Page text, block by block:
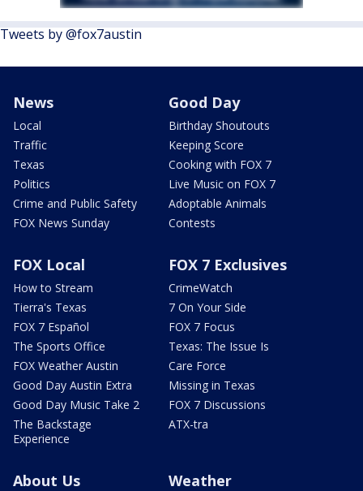
Tweets by @fox7austin
News
Local
Traffic
Texas
Politics
Crime and Public Safety
FOX News Sunday
Good Day
Birthday Shoutouts
Keeping Score
Cooking with FOX 7
Live Music on FOX 7
Adoptable Animals
Contests
FOX Local
How to Stream
Tierra's Texas
FOX 7 Español
The Sports Office
FOX Weather Austin
Good Day Austin Extra
Good Day Music Take 2
The Backstage
Experience
FOX 7 Exclusives
CrimeWatch
7 On Your Side
FOX 7 Focus
Texas: The Issue Is
Care Force
Missing in Texas
FOX 7 Discussions
ATX-tra
About Us Weather